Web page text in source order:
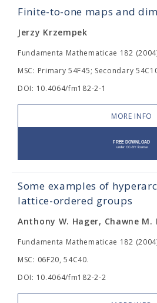
Finite-to-one maps and
Jerzy Krzempek
Fundamenta Mathematicae 182
MSC: Primary 54F45; Secondary
DOI: 10.4064/fm182-2-1
MORE INFO
Some examples of
lattice-ordered groups
Anthony W. Hager, Chawne M.
Fundamenta Mathematicae 182
MSC: 06F20, 54C40.
DOI: 10.4064/fm182-2-2